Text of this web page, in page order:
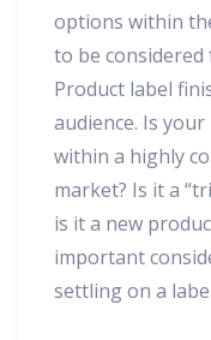
options within
to be
Product label
audience. Is
within a highly
market? Is it a
is it a new
important
settling on a